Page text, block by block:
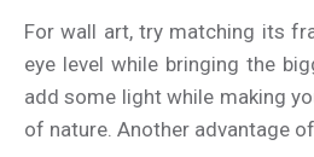
For wall art, try matching its
eye level while bringing the
add some light while making
of nature. Another advantage